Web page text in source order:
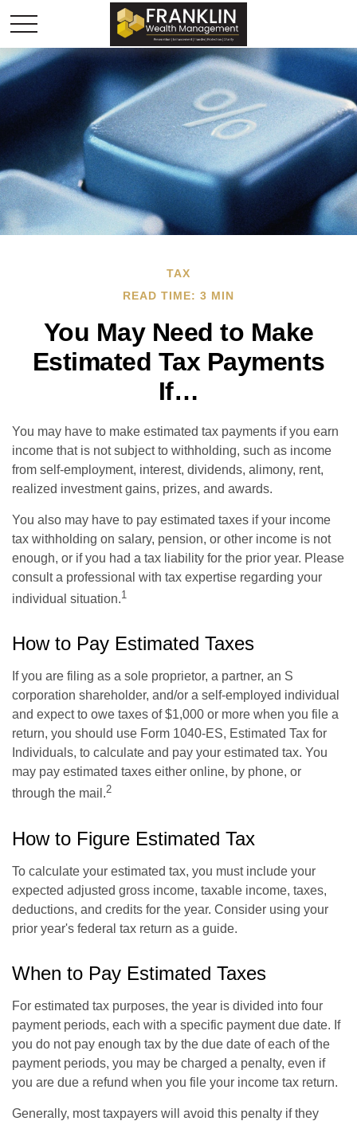
TAX
READ TIME: 3 MIN
You May Need to Make
Estimated Tax Payments
If…
You may have to make estimated tax payments if you earn
income that is not subject to withholding, such as income
from self-employment, interest, dividends, alimony, rent,
realized investment gains, prizes, and awards.
You also may have to pay estimated taxes if your income
tax withholding on salary, pension, or other income is not
enough, or if you had a tax liability for the prior year. Please
consult a professional with tax expertise regarding your
individual situation.1
How to Pay Estimated Taxes
If you are filing as a sole proprietor, a partner, an S
corporation shareholder, and/or a self-employed individual
and expect to owe taxes of $1,000 or more when you file a
return, you should use Form 1040-ES, Estimated Tax for
Individuals, to calculate and pay your estimated tax. You
may pay estimated taxes either online, by phone, or
through the mail.2
How to Figure Estimated Tax
To calculate your estimated tax, you must include your
expected adjusted gross income, taxable income, taxes,
deductions, and credits for the year. Consider using your
prior year's federal tax return as a guide.
When to Pay Estimated Taxes
For estimated tax purposes, the year is divided into four
payment periods, each with a specific payment due date. If
you do not pay enough tax by the due date of each of the
payment periods, you may be charged a penalty, even if
you are due a refund when you file your income tax return.
Generally, most taxpayers will avoid this penalty if they